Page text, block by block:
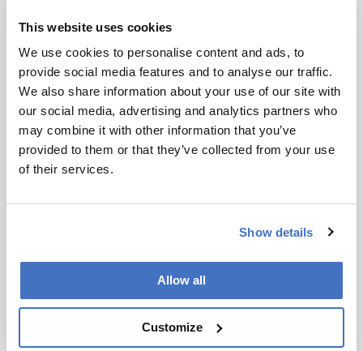
This website uses cookies
We use cookies to personalise content and ads, to
provide social media features and to analyse our traffic.
We also share information about your use of our site with
our social media, advertising and analytics partners who
may combine it with other information that you’ve
provided to them or that they’ve collected from your use
of their services.
Show details
Allow all
Customize
February 9, 2018
Sitting Down With… John Yates III, Ernest W.
Hahn Professor, Departments of Molecular
Medicine and Neurobiology, the Scripps Research
Institute, California, USA.